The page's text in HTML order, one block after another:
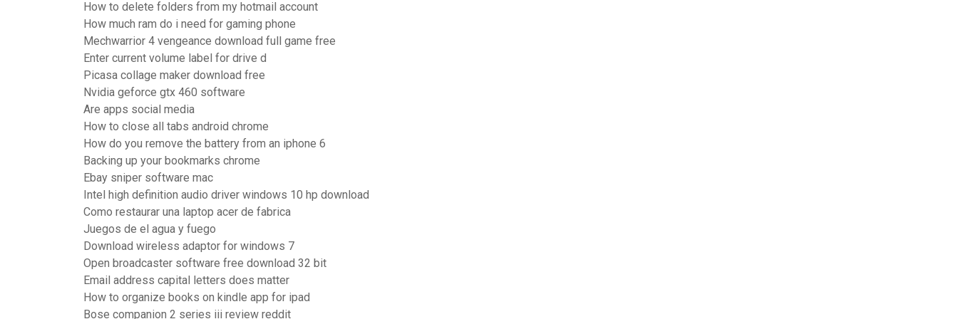
How to delete folders from my hotmail account
How much ram do i need for gaming phone
Mechwarrior 4 vengeance download full game free
Enter current volume label for drive d
Picasa collage maker download free
Nvidia geforce gtx 460 software
Are apps social media
How to close all tabs android chrome
How do you remove the battery from an iphone 6
Backing up your bookmarks chrome
Ebay sniper software mac
Intel high definition audio driver windows 10 hp download
Como restaurar una laptop acer de fabrica
Juegos de el agua y fuego
Download wireless adaptor for windows 7
Open broadcaster software free download 32 bit
Email address capital letters does matter
How to organize books on kindle app for ipad
Bose companion 2 series iii review reddit